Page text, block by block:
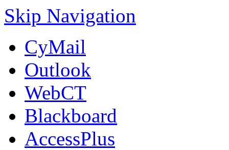
Skip Navigation
CyMail
Outlook
WebCT
Blackboard
AccessPlus